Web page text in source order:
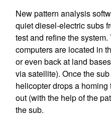
New pattern analysis
quiet diesel-electric subs
test and refine the
computers are located in
or even back at land
via satellite). Once the
helicopter drops a
out (with the help of the
the sub.